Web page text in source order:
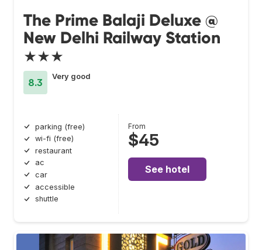
The Prime Balaji Deluxe @
New Delhi Railway Station
★★★
8.3
Very good
parking (free)
wi-fi (free)
restaurant
ac
car
accessible
shuttle
From
$45
See hotel